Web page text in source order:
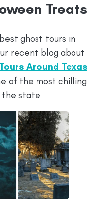
Treats
ghost tours in
recent blog about
Around Texas
of the most chilling
the state